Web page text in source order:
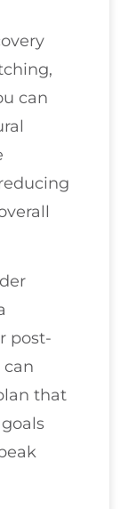
can
post-
can
that